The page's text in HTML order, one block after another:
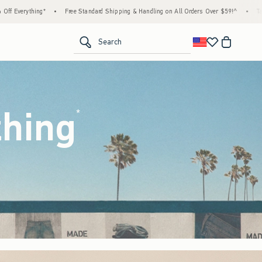
Shipping & Handling on All Orders Over $59!^ • Tax-Free Days Are Here! Check to
Search
*